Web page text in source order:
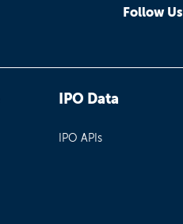
Follow Us
IPO Data
IPO APIs